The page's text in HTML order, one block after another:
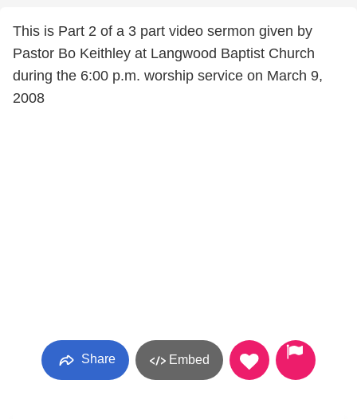
This is Part 2 of a 3 part video sermon given by
Pastor Bo Keithley at Langwood Baptist Church
during the 6:00 p.m. worship service on March 9,
2008
Share Embed